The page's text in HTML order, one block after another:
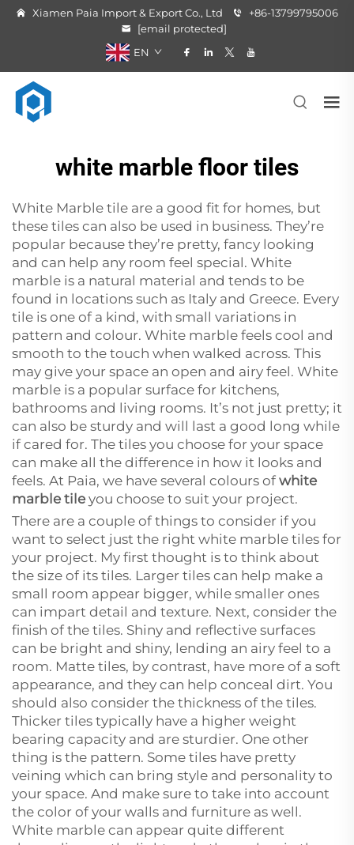
Xiamen Paia Import & Export Co., Ltd
+86-13799795006
[email protected]
EN
white marble floor tiles
White Marble tile are a good fit for homes, but
these tiles can also be used in business. They’re
popular because they’re pretty, fancy looking
and can help any room feel special. White
marble is a natural material and tends to be
found in locations such as Italy and Greece. Every
tile is one of a kind, with small variations in
pattern and colour. White marble feels cool and
smooth to the touch when walked across. This
may give your space an open and airy feel. White
marble is a popular surface for kitchens,
bathrooms and living rooms. It’s not just pretty; it
can also be sturdy and will last a good long while
if cared for. The tiles you choose for your space
can make all the difference in how it looks and
feels. At Paia, we have several colours of white
marble tile you choose to suit your project.
There are a couple of things to consider if you
want to select just the right white marble tiles for
your project. My first thought is to think about
the size of its tiles. Larger tiles can help make a
small room appear bigger, while smaller ones
can impart detail and texture. Next, consider the
finish of the tiles. Shiny and reflective surfaces
can be bright and shiny, lending an airy feel to a
room. Matte tiles, by contrast, have more of a soft
appearance, and they can help conceal dirt. You
should also consider the thickness of the tiles.
Thicker tiles typically have a higher weight
bearing capacity and are sturdier. One other
thing is the pattern. Some tiles have pretty
veining which can bring style and personality to
your space. And make sure to take into account
the color of your walls and furniture as well.
White marble can appear quite different